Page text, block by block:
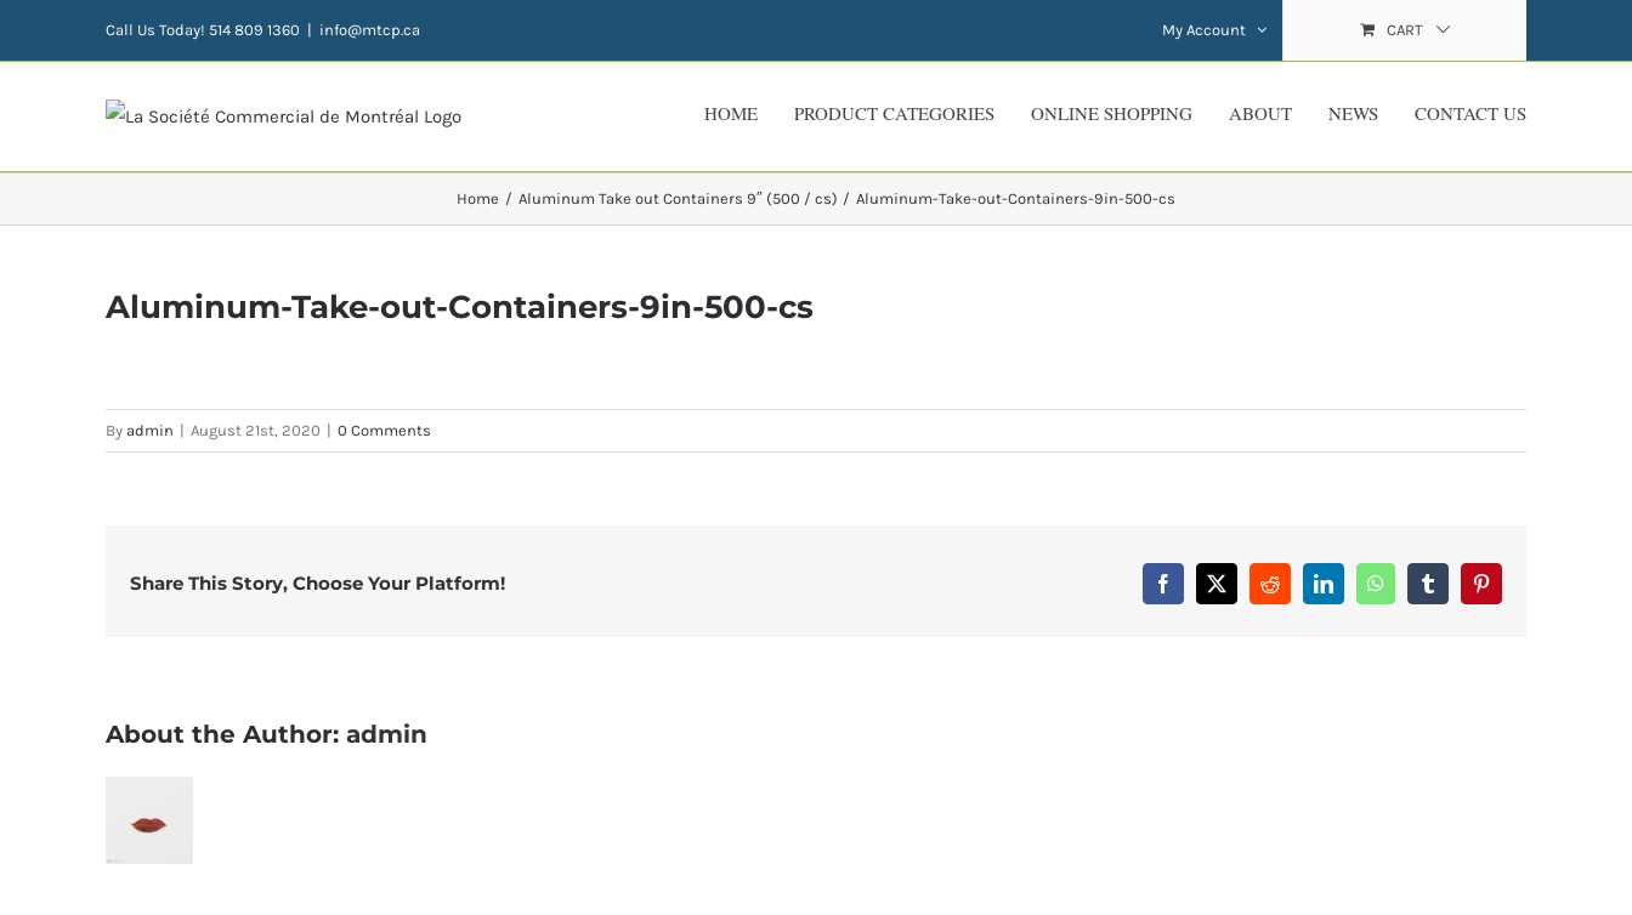
Call Us Today! 514 809 1360 | info@mtcp.ca My Account CART
HOME PRODUCT CATEGORIES ONLINE SHOPPING ABOUT NEWS CONTACT US
Home Aluminum Take out Containers 9″ (500 / cs) Aluminum-Take-out-Containers-9in-500-cs
Aluminum-Take-out-Containers-9in-500-cs
By admin | August 21st, 2020 | 0 Comments
Share This Story, Choose Your Platform! Facebook
X RedditLinkedInWhatsAppTumblrPinterest
About the Author: admin